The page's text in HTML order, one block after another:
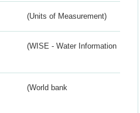
(Units of Measurement)
(WISE - Water Information
(World bank